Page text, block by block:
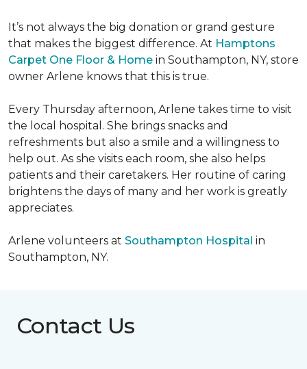
It’s not always the big donation or grand gesture
that makes the biggest difference. At Hamptons
Carpet One Floor & Home in Southampton, NY, store
owner Arlene knows that this is true.
Every Thursday afternoon, Arlene takes time to visit
the local hospital. She brings snacks and
refreshments but also a smile and a willingness to
help out. As she visits each room, she also helps
patients and their caretakers. Her routine of caring
brightens the days of many and her work is greatly
appreciates.
Arlene volunteers at Southampton Hospital in
Southampton, NY.
Contact Us